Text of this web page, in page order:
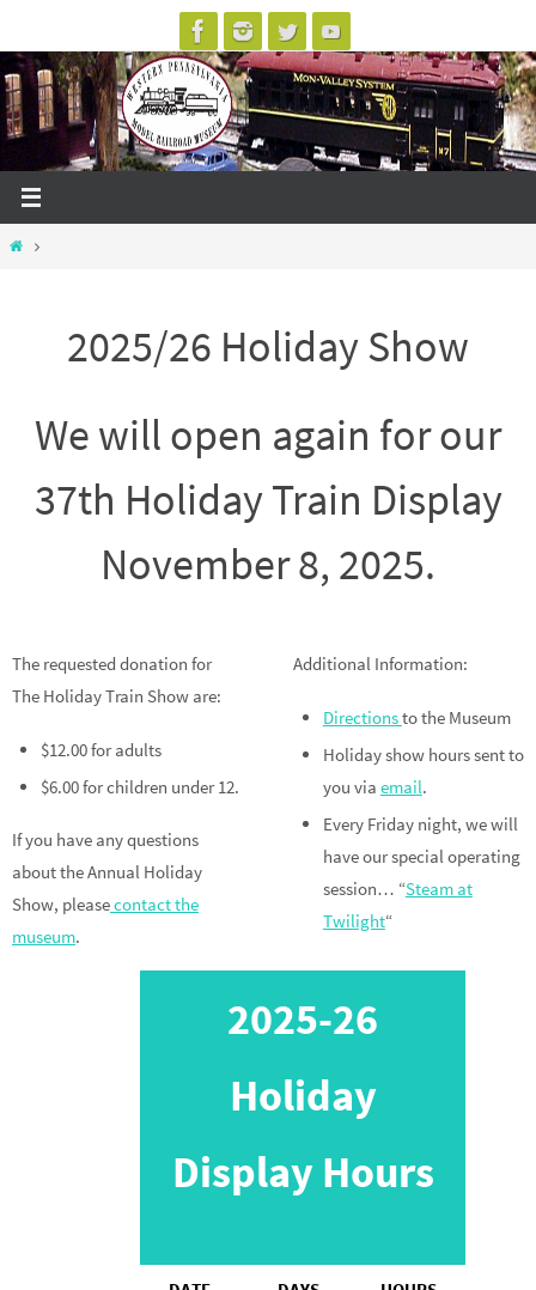
to
content
Home
2025/26 Holiday Show
We will open again for our
37th Holiday Train Display
November 8, 2025.
Additional Information:
Directionsto the Museum
Holiday show hours sent to
you via email.
Every Friday night, we will
have our special operating
session… “Steam at
Twilight“
The requested donation for
The Holiday Train Show are:
$12.00 for adults
$6.00 for children under 12.
If you have any questions
about the Annual Holiday
Show, pleasecontact the
museum.
2025-26
Holiday
Display Hours